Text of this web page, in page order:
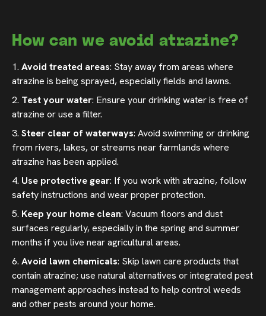
How can we avoid atrazine?
Avoid treated areas: Stay away from areas where
atrazine is being sprayed, especially fields and lawns.
Test your water: Ensure your drinking water is free of
atrazine or use a filter.
Steer clear of waterways: Avoid swimming or drinking
from rivers, lakes, or streams near farmlands where
atrazine has been applied.
Use protective gear: If you work with atrazine, follow
safety instructions and wear proper protection.
Keep your home clean: Vacuum floors and dust
surfaces regularly, especially in the spring and summer
months if you live near agricultural areas.
Avoid lawn chemicals: Skip lawn care products that
contain atrazine; use natural alternatives or integrated pest
management approaches instead to help control weeds
and other pests around your home.